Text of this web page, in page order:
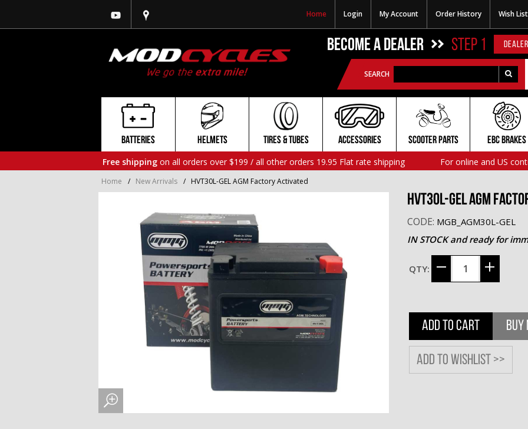
Home Login My Account Order History Wish List
BECOME A DEALER STEP 1
SEARCH
BATTERIES HELMETS TIRES & TUBES ACCESSORIES SCOOTER PARTS
EBC BRAKES
Free shipping on all orders over $199 / all other orders 19.95 Flat rate shipping For online and US
Home / New Arrivals / HVT30L-GEL AGM Factory Activated
HVT30L-GEL AGM
CODE: MGB_AGM30L-GEL
IN STOCK and ready for
QTY:
ADD TO CART BUY
Add to wishlist >>